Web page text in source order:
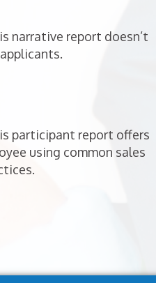
narrative report doesn’t
participant report offers
using common sales